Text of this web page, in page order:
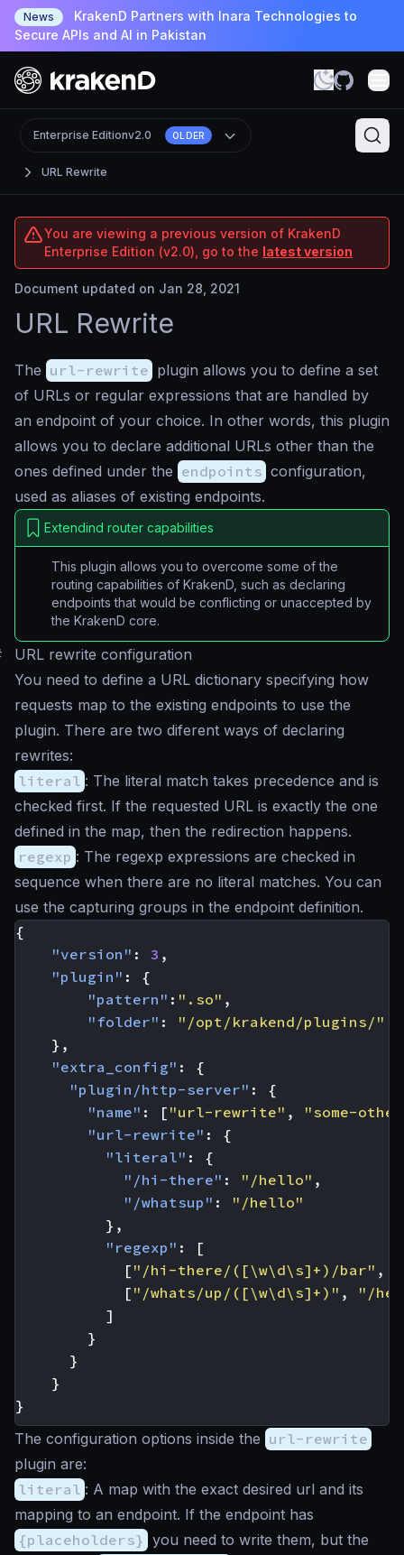
News
KrakenD Partners with Inara Technologies to
Secure APIs and AI in Pakistan
URL Rewrite
Enterprise Editionv2.0 OLDER
You are viewing a previous version of KrakenD
Enterprise Edition (v2.0), go to the latest version
Document updated on Jan 28, 2021
URL Rewrite
The url-rewrite plugin allows you to define a set
of URLs or regular expressions that are handled by
an endpoint of your choice. In other words, this plugin
allows you to declare additional URLs other than the
ones defined under the endpoints configuration,
used as aliases of existing endpoints.
Extendind router capabilities
This plugin allows you to overcome some of the
routing capabilities of KrakenD, such as declaring
endpoints that would be conflicting or unaccepted by
the KrakenD core.
URL rewrite configuration
You need to define a URL dictionary specifying how
requests map to the existing endpoints to use the
plugin. There are two diferent ways of declaring
rewrites:
literal : The literal match takes precedence and is
checked first. If the requested URL is exactly the one
defined in the map, then the redirection happens.
regexp : The regexp expressions are checked in
sequence when there are no literal matches. You can
use the capturing groups in the endpoint definition.
{
"version" : 3 ,
"plugin" :
{
"pattern" : ".so" ,
"folder" :
"/opt/krakend/plugins/"
},
"extra_config" :
{
"plugin/http-server" :
{
"name" : [ "url-rewrite" ,
"some-
"url-rewrite" :
{
"literal" :
{
"/hi-there" : "/hello" ,
"/whatsup" :
"/hello"
},
"regexp" :
[
[ "/hi-there/([\w\d\s]+)/bar" ,
[ "/whats/up/([\w\d\s]+)" ,
"/
]
}
}
}
}
The configuration options inside the url-rewrite
plugin are:
literal : A map with the exact desired url and its
mapping to an endpoint. If the endpoint has
{placeholders} you need to write them, but the